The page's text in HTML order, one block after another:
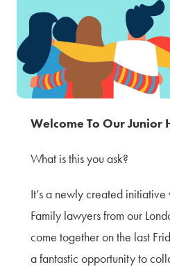
Terms of Use
Privacy Policy & Data Protection
Cookie Policy
Welcome To Our Junior
What is this you ask?
It’s a newly created
Family lawyers from our
come together on the last
a fantastic opportunity to